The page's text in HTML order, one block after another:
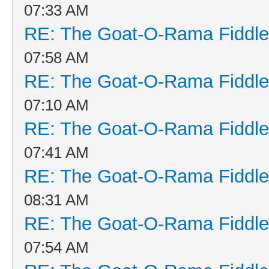
07:33 AM
RE: The Goat-O-Rama
07:58 AM
RE: The Goat-O-Rama
07:10 AM
RE: The Goat-O-Rama
07:41 AM
RE: The Goat-O-Rama
08:31 AM
RE: The Goat-O-Rama
07:54 AM